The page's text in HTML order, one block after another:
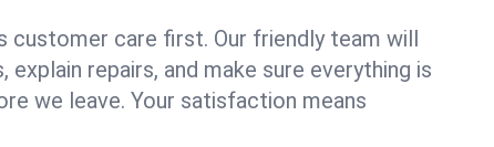
customer care first. Our friendly team will
explain repairs, and make sure everything is
we leave. Your satisfaction means